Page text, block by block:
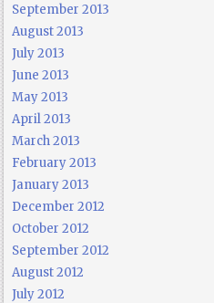
September 2013
August 2013
July 2013
June 2013
May 2013
April 2013
March 2013
February 2013
January 2013
December 2012
October 2012
September 2012
August 2012
July 2012